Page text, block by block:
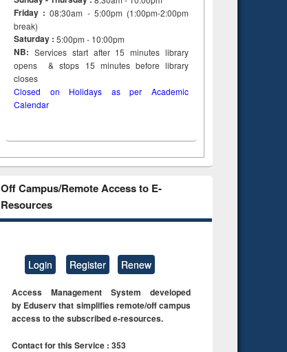
Friday :08:30am - 5:00pm (1:00pm-2:00pm
break)
Saturday : 5:00pm - 10:00pm
NB: Services start after 15minuteslibrary
opens & stops 15 minutes before library
closes
Closed on Holidays as per Academic
Calendar
Off Campus/Remote Access to E-
Resources
Login Register Renew
Access Management System developed
by Eduserv that simplifies remote/off campus
access to the subscribed e-resources.
Contact for this Service : 353